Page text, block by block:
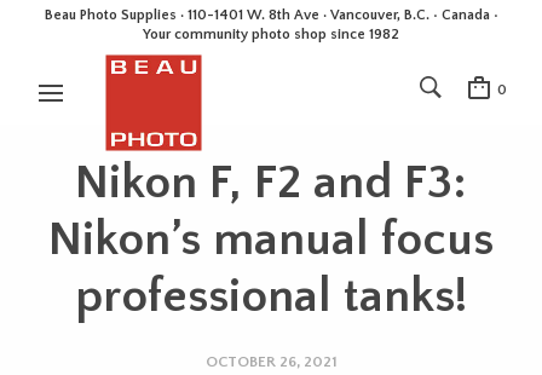
Beau Photo Supplies · 110-1401 W. 8th Ave · Vancouver, B.C. • Canada •
Your community photo shop since 1982
0
Nikon F, F2 and F3:
Nikon’s manual focus
professional tanks!
OCTOBER 26, 2021